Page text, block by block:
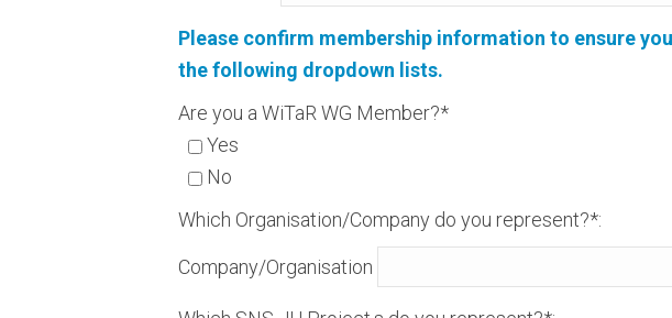
Please confirm membership information to ensure
the following dropdown lists.
Are you a WiTaR WG Member?*
Yes
No
Which Organisation/Company do you represent?*:
Company/Organisation